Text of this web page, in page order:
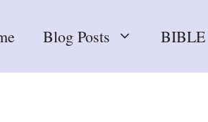
Blog Posts BIBLE